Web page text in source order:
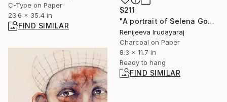
C-Type on Paper
23.6 x 35.4 in
FIND SIMILAR
$211
"A portrait of Selena Gomez" Drawing
Renijeeva Irudayaraj
Charcoal on Paper
8.3 x 11.7 in
Ready to hang
FIND SIMILAR